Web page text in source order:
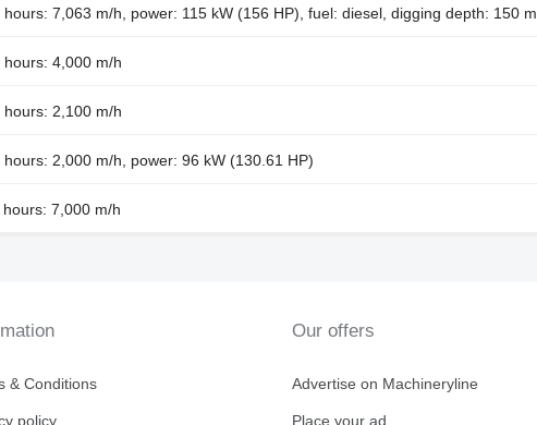
7,063 m/h, power: 115 kW (156 HP), fuel: diesel, digging depth: 150 m
4,000 m/h
2,100 m/h
2,000 m/h, power: 96 kW (130.61 HP)
7,000 m/h
& Conditions
policy
Our offers
Advertise on Machineryline
Place your ad